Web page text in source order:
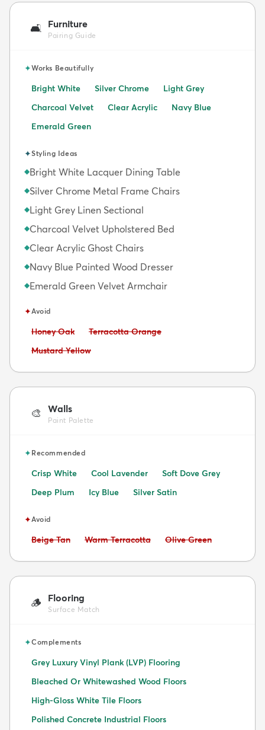
🛋️ Furniture
Pairing Guide
✦Works Beautifully
Bright White Silver Chrome
Light Grey
Charcoal Velvet
Clear Acrylic
Navy Blue
Emerald Green
✦Styling Ideas
◆Bright White Lacquer Dining Table
◆Silver Chrome Metal Frame Chairs
◆Light Grey Linen Sectional
◆Charcoal Velvet Upholstered Bed
◆Clear Acrylic Ghost Chairs
◆Navy Blue Painted Wood Dresser
◆Emerald Green Velvet Armchair
✦Avoid
Avoid:
Honey Oak Avoid:
Terracotta Orange
Avoid:
Mustard Yellow
🎨 Walls
Paint Palette
✦Recommended
Crisp White Cool Lavender
Soft Dove Grey
Deep Plum
Icy Blue Silver Satin
✦Avoid
Avoid:
Beige Tan Avoid:
Warm Terracotta Avoid:
Olive Green
🪵 Flooring
Surface Match
✦Complements
Grey Luxury Vinyl Plank (LVP) Flooring
Bleached Or Whitewashed Wood Floors
High-Gloss White Tile Floors
Polished Concrete Industrial Floors